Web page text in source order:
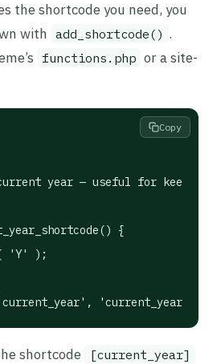
the shortcode you need, you
with add_shortcode() .
functions.php or a site-
year — useful for keeping
{
'Y' );
'current_year',
Copy
shortcode [current_year]